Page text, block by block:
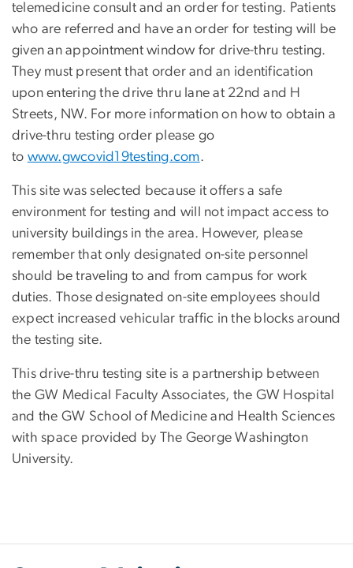
telemedicine consult and an order for testing. Patients
who are referred and have an order for testing will be
given an appointment window for drive-thru testing.
They must present that order and an identification
upon entering the drive thru lane at 22nd and H
Streets, NW. For more information on how to obtain a
drive-thru testing order please go
to www.gwcovid19testing.com.
This site was selected because it offers a safe
environment for testing and will not impact access to
university buildings in the area. However, please
remember that only designated on-site personnel
should be traveling to and from campus for work
duties. Those designated on-site employees should
expect increased vehicular traffic in the blocks around
the testing site.
This drive-thru testing site is a partnership between
the GW Medical Faculty Associates, the GW Hospital
and the GW School of Medicine and Health Sciences
with space provided by The George Washington
University.